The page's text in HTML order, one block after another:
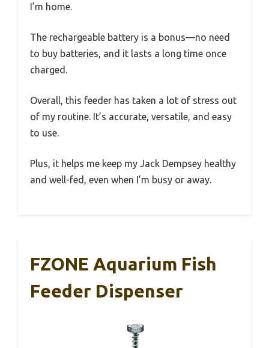
I’m home.
The rechargeable battery is a bonus—no need
to buy batteries, and it lasts a long time once
charged.
Overall, this feeder has taken a lot of stress out
of my routine. It’s accurate, versatile, and easy
to use.
Plus, it helps me keep my Jack Dempsey healthy
and well-fed, even when I’m busy or away.
FZONE Aquarium Fish
Feeder Dispenser